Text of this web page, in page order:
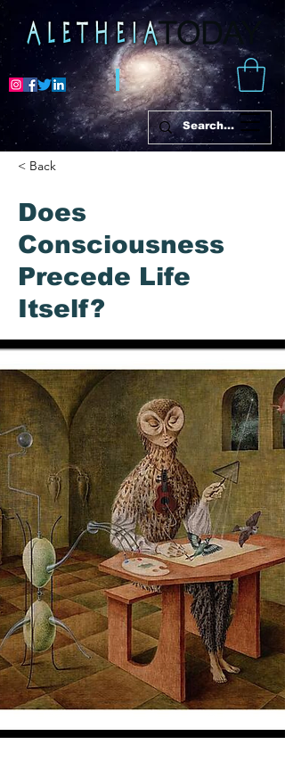
< Back
Does
Consciousness
Precede Life
Itself?